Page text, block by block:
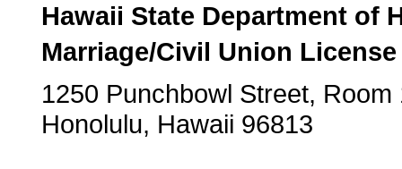
Hawaii State Department of
Marriage/Civil Union
1250 Punchbowl Street, Room
Honolulu, Hawaii 96813